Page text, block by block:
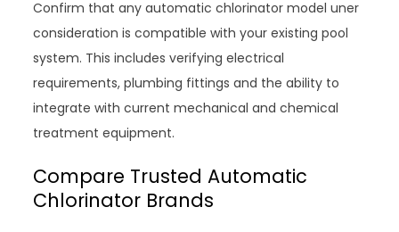
Confirm that any automatic chlorinator model uner
consideration is compatible with your existing pool
system. This includes verifying electrical
requirements, plumbing fittings and the ability to
integrate with current mechanical and chemical
treatment equipment.
Compare Trusted Automatic
Chlorinator Brands